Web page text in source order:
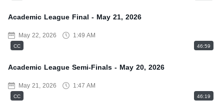
Academic League Final - May 21, 2026
May 22, 2026 1:49 AM
CC 46:59
Academic League Semi-Finals - May 20, 2026
May 21, 2026 1:47 AM
CC 46:19